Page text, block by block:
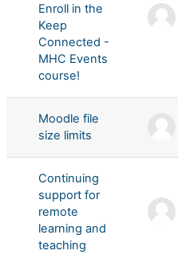
Enroll in the
Keep
Connected -
MHC Events
course!
Moodle file
size limits
Continuing
support for
remote
learning and
teaching